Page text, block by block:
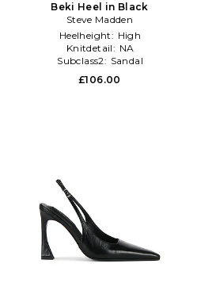
Beki Heel in Black
Steve Madden
Heelheight: High
Knitdetail: NA
Subclass2: Sandal
£106.00